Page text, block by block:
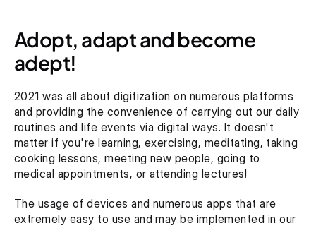
Adopt, adapt and become
adept!
2021 was all about digitization on numerous platforms
and providing the convenience of carrying out our daily
routines and life events via digital ways. It doesn't
matter if you're learning, exercising, meditating, taking
cooking lessons, meeting new people, going to
medical appointments, or attending lectures!
The usage of devices and numerous apps that are
extremely easy to use and may be implemented in our